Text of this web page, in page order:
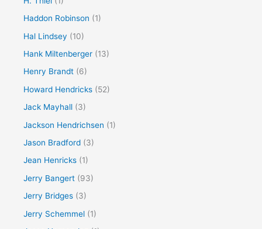
Haddon Robinson (1)
Hal Lindsey (10)
Hank Miltenberger (13)
Henry Brandt (6)
Howard Hendricks (52)
Jack Mayhall (3)
Jackson Hendrichsen (1)
Jason Bradford (3)
Jean Henricks (1)
Jerry Bangert (93)
Jerry Bridges (3)
Jerry Schemmel (1)